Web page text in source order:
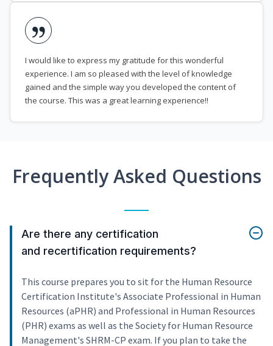
I would like to express my gratitude for this wonderful
experience. I am so pleased with the level of knowledge
gained and the simple way you developed the content of
the course. This was a great learning experience!!
Frequently Asked Questions
Are there any certification
and recertification requirements?
This course prepares you to sit for the Human Resource
Certification Institute's Associate Professional in Human
Resources (aPHR) and Professional in Human Resources
(PHR) exams as well as the Society for Human Resource
Management's SHRM-CP exam. If you plan to take the